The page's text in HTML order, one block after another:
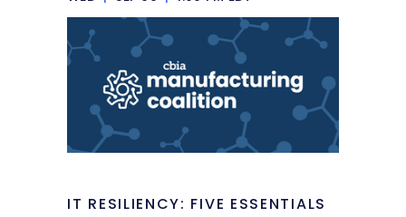
IT RESILIENCY: FIVE ESSENTIALS